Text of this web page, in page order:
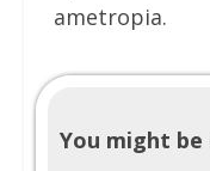
ametropia.
You might